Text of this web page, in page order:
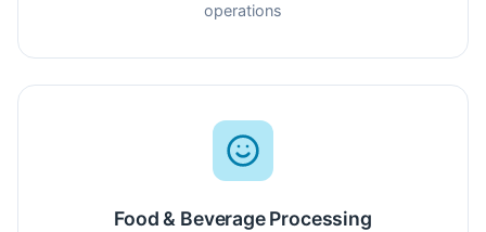
operations
Food & Beverage Processing